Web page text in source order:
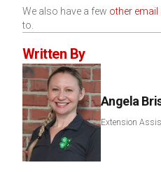
We also have a few other email
to.
Written By
Angela
Extension